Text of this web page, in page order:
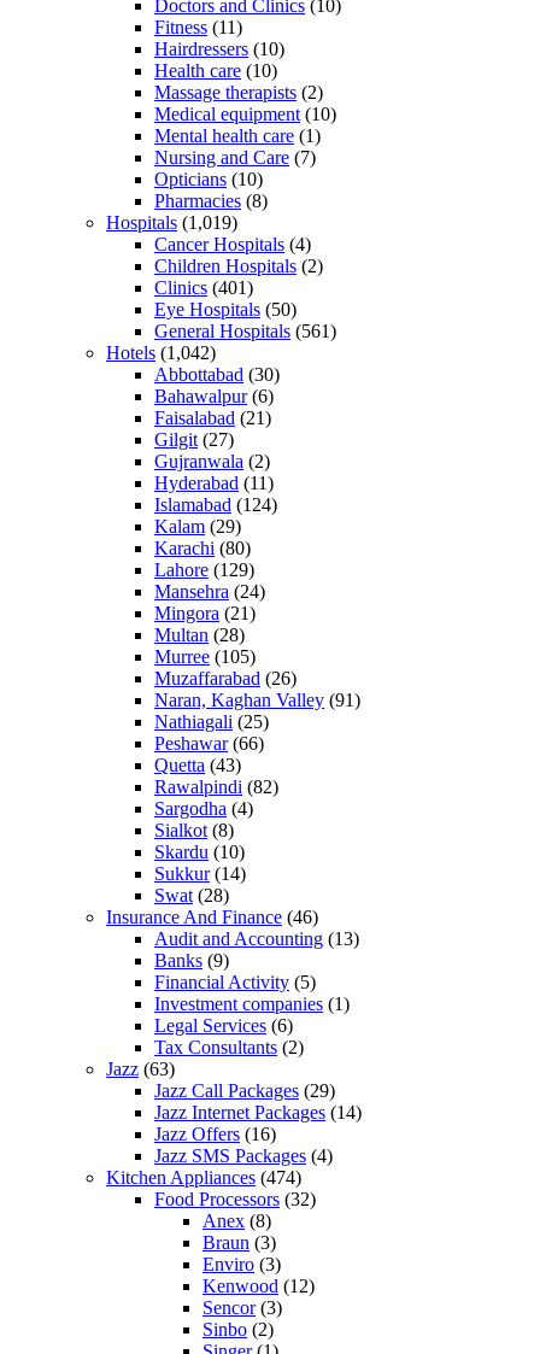
Doctors and Clinics (10)
Fitness (11)
Hairdressers (10)
Health care (10)
Massage therapists (2)
Medical equipment (10)
Mental health care (1)
Nursing and Care (7)
Opticians (10)
Pharmacies (8)
Hospitals (1,019)
Cancer Hospitals (4)
Children Hospitals (2)
Clinics (401)
Eye Hospitals (50)
General Hospitals (561)
Hotels (1,042)
Abbottabad (30)
Bahawalpur(6)
Faisalabad (21)
Gilgit (27)
Gujranwala (2)
Hyderabad (11)
Islamabad (124)
Kalam (29)
Karachi (80)
Lahore (129)
Mansehra (24)
Mingora (21)
Multan (28)
Murree (105)
Muzaffarabad (26)
Naran, Kaghan Valley (91)
Nathiagali (25)
Peshawar(66)
Quetta (43)
Rawalpindi (82)
Sargodha (4)
Sialkot (8)
Skardu (10)
Sukkur(14)
Swat (28)
Insurance And Finance (46)
Audit and Accounting (13)
Banks (9)
Financial Activity (5)
Investment companies (1)
Legal Services (6)
Tax Consultants (2)
Jazz (63)
Jazz Call Packages (29)
Jazz Internet Packages (14)
Jazz Offers (16)
Jazz SMS Packages (4)
Kitchen Appliances (474)
Food Processors (32)
Anex (8)
Braun (3)
Enviro (3)
Kenwood (12)
Sencor(3)
Sinbo (2)